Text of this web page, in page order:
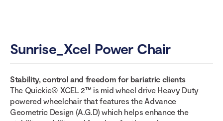
Sunrise_Xcel Power Chair
Stability, control and freedom for bariatric clients
The Quickie® XCEL 2™ is mid wheel drive Heavy Duty
powered wheelchair that features the Advance
Geometric Design (A.G.D) which helps enhance the